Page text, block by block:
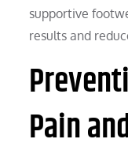
supportive
results and
Pain